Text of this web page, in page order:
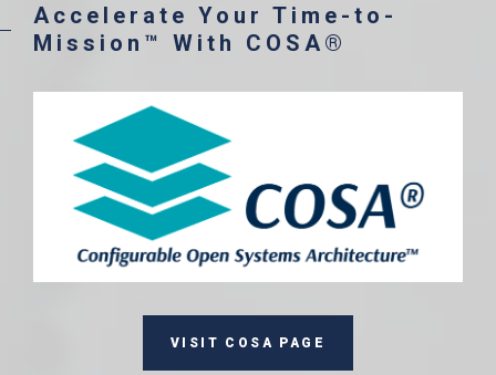
Accelerate Your Time-to-
Mission™ With COSA®
VISIT COSA PAGE